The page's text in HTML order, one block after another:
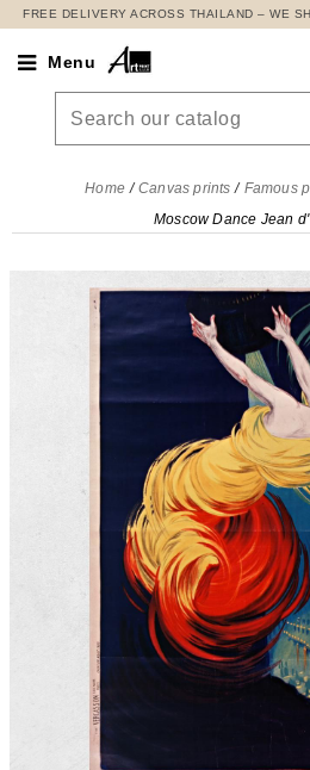
FREE DELIVERY ACROSS THAILAND – WE
Menu
Home Canvas prints Famous